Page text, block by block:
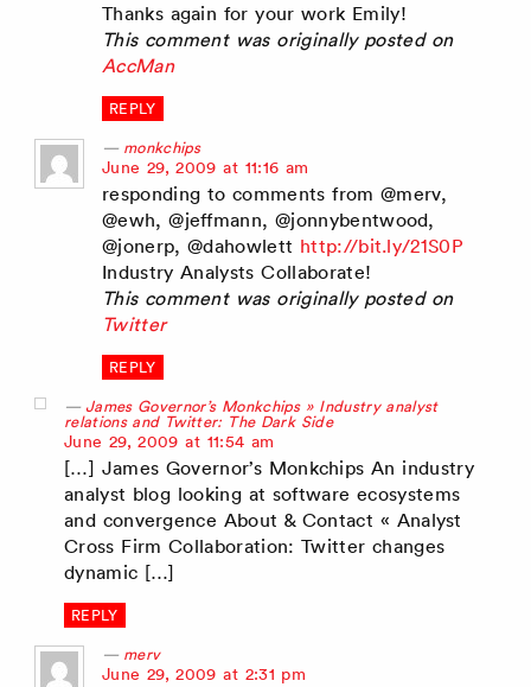
Thanks again for your work Emily!
This comment was originally posted on
AccMan
REPLY
monkchips
says:
June 29, 2009 at 11:16 am
responding to comments from @merv,
@ewh, @jeffmann, @jonnybentwood,
@jonerp, @dahowlett http://bit.ly/21S0P
Industry Analysts Collaborate!
This comment was originally posted on
Twitter
REPLY
James Governor’s Monkchips » Industry analyst
relations and Twitter: The Dark Side
says:
June 29, 2009 at 11:54 am
[…] James Governor’s Monkchips An industry
analyst blog looking at software ecosystems
and convergence About & Contact « Analyst
Cross Firm Collaboration: Twitter changes
dynamic […]
REPLY
merv
says:
June 29, 2009 at 2:31 pm